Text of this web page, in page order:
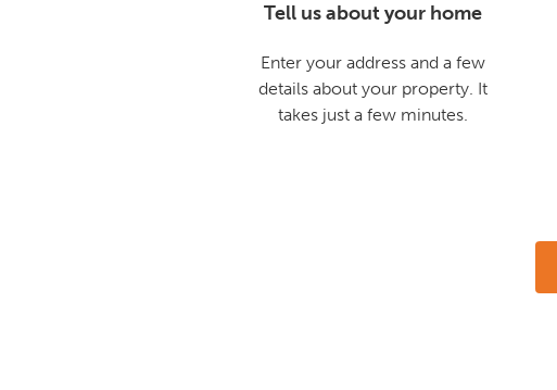
Tell us about your home
Enter your address and a few
details about your property. It
takes just a few minutes.